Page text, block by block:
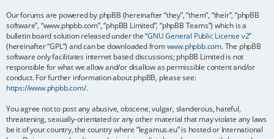
Our forums are powered by phpBB (hereinafter “they”, “them”, “their”, “phpBB
software”, “www.phpbb.com”, “phpBB Limited”, “phpBB Teams”) which is a
bulletin board solution released under the “GNU General Public License v2”
(hereinafter “GPL”) and can be downloaded fromwww.phpbb.com. The phpBB
software only facilitates internet based discussions; phpBB Limited is not
responsible for what we allow and/or disallow as permissible content and/or
conduct. For further information about phpBB, please see:
https://www.phpbb.com/.
You agree not to post any abusive, obscene, vulgar, slanderous, hateful,
threatening, sexually-orientated or any other material that may violate any laws
be it of your country, the country where “legamus.eu” is hosted or International